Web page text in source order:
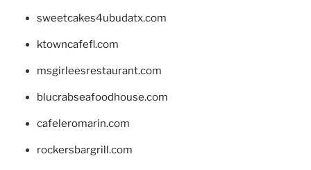
sweetcakes4ubudatx.com
ktowncafefl.com
msgirleesrestaurant.com
blucrabseafoodhouse.com
cafeleromarin.com
rockersbargrill.com